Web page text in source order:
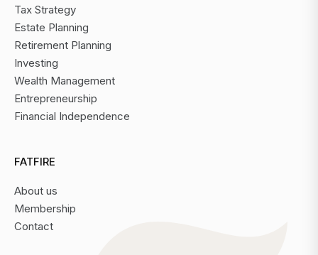
Tax Strategy
Estate Planning
Retirement Planning
Investing
Wealth Management
Entrepreneurship
Financial Independence
FATFIRE
About us
Membership
Contact